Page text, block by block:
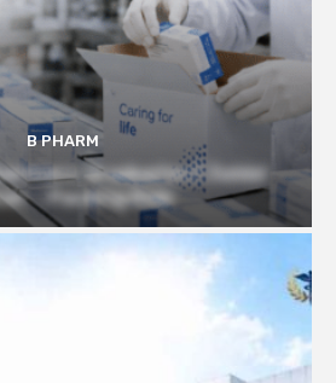
B PHARM
Graduates | Junior
– Packing Role